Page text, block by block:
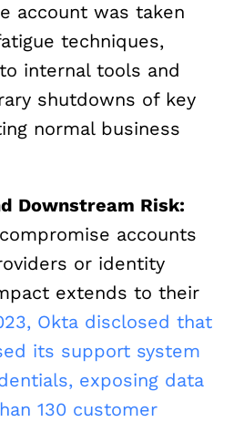
account was taken
techniques,
internal tools and
shutdowns of key
normal business
Downstream Risk:
accounts
or identity
extends to their
Okta disclosed that
its support system
exposing data
130 customer